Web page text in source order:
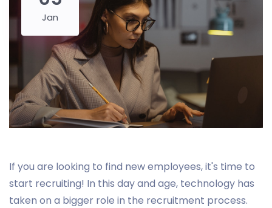
Jan
If you are looking to find new employees, it's time to
start recruiting! In this day and age, technology has
taken on a bigger role in the recruitment process.